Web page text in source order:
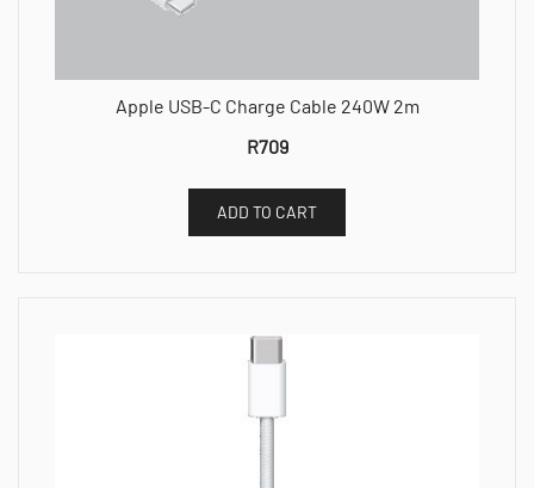
Apple USB-C Charge Cable 240W 2m
R709
ADD TO CART